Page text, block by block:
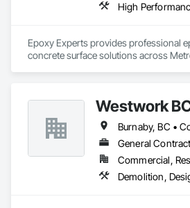
Epoxy Experts provides professional
concrete surface solutions across
Our team serves garages, basements,
warehouses, parkades, retail spaces,
and industrial environments. Every
thorough surface preparation to
long-term durability, and a clean,
residential garages to high-traffic
Westwork
Commercial,